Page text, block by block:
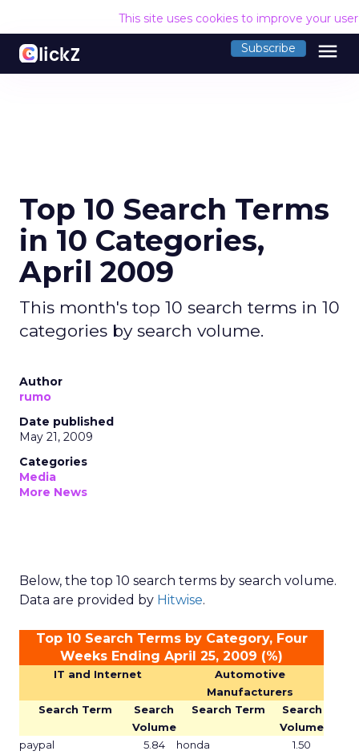
This site uses cookies to improve your
Subscribe menu
Top 10 Search Terms
in 10 Categories,
April 2009
This month's top 10 search terms in 10
categories by search volume.
Author
rumo
Date published
May 21, 2009
Categories
Media
More News
Below, the top 10 search terms by search volume.
Data are provided by Hitwise.
Top 10 Search Terms by Category, Four
Weeks Ending April 25, 2009 (%)
IT and Internet
Automotive
Manufacturers
Search Term
Search
Volume
Search Term
Search
Volume
paypal
5.84 honda
1.50